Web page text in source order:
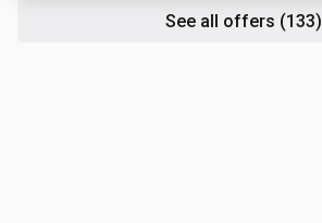
See all offers (133)